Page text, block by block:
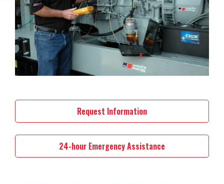
Request Information
24-hour Emergency Assistance